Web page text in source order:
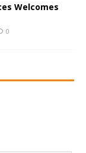
Welcomes
0